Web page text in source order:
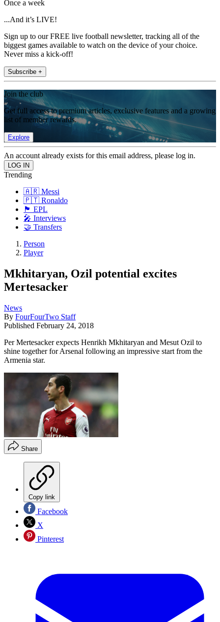
Once a week
...And it’s LIVE!
Sign up to our FREE live football newsletter, tracking all of the
biggest games available to watch on the device of your choice.
Never miss a kick-off!
Subscribe +
Join the club
Get full access to premium articles, exclusive features and a growing
list of member rewards.
Explore
An account already exists for this email address, please log in.
Trending
🇦🇷 Messi
🇵🇹 Ronaldo
🏴󠁧󠁢󠁥󠁮󠁧󠁿 EPL
🎤 Interviews
🤝 Transfers
Person
Player
Mkhitaryan, Ozil potential excites
Mertesacker
News
By FourFourTwo Staff
Published February 24, 2018
Per Mertesacker expects Henrikh Mkhitaryan and Mesut Ozil to
shine together for Arsenal following an impressive start from the
Armenia star.
Share
Copy link
Facebook
X
Pinterest